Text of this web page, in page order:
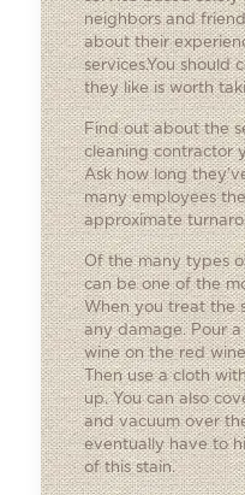
neighbors and
about their
services.You should
they like is worth
Find out about the
cleaning contractor
Ask how long
many employees
approximate
Of the many types
can be one of the
When you treat the
any damage. Pour
wine on the red
Then use a cloth
up. You can also
and vacuum over
eventually have to
of this stain.